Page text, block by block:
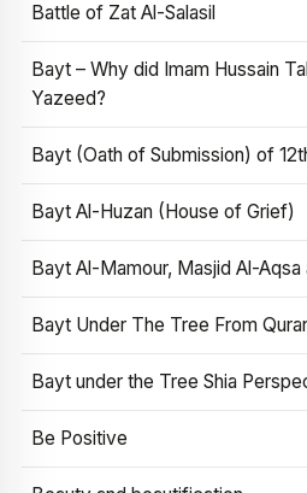
Battle of Zat Al-Salasil
Bayt – Why did Imam Hussain
Yazeed?
Bayt (Oath of Submission) of
Bayt Al-Huzan (House of Grief)
Bayt Al-Mamour, Masjid Al-
Bayt Under The Tree From
Bayt under the Tree Shia
Be Positive